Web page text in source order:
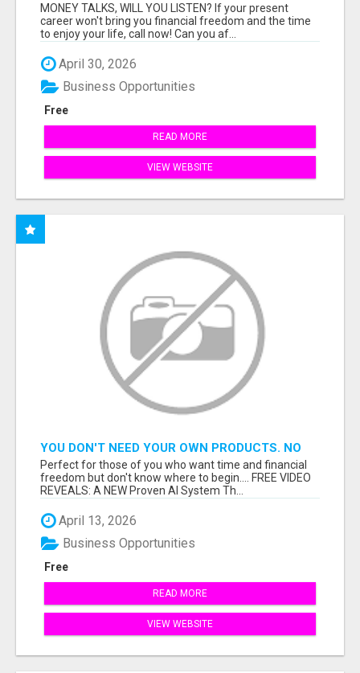
MONEY TALKS, WILL YOU LISTEN? If your present
career won't bring you financial freedom and the time
to enjoy your life, call now! Can you af...
April 30, 2026
Free
Business Opportunities
READ MORE
VIEW WEBSITE
YOU DON'T NEED YOUR OWN PRODUCTS. NO
HARD WORK.
Perfect for those of you who want time and financial
freedom but don't know where to begin.... FREE VIDEO
REVEALS: A NEW Proven AI System Th...
April 13, 2026
Free
Business Opportunities
READ MORE
VIEW WEBSITE